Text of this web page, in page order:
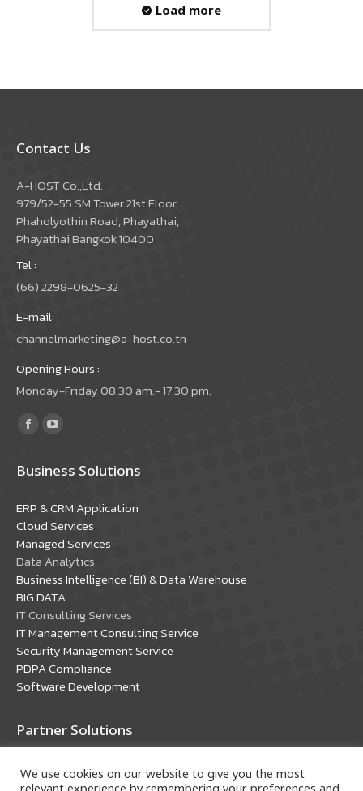
Load more
Contact Us
A-HOST Co.,Ltd.
979/52-55 SM Tower 21st Floor,
Phaholyothin Road, Phayathai,
Phayathai Bangkok 10400
Tel :
(66) 2298-0625-32
E-mail:
channelmarketing@a-host.co.th
Opening Hours :
Monday-Friday 08.30 am.- 17.30 pm.
Find us on:
Facebook
opens
new
window
YouTube
opens
new
window
Business Solutions
ERP & CRM Application
Cloud Services
Managed Services
Data Analytics
Business Intelligence (BI) & Data Warehouse
BIG DATA
IT Consulting Services
IT Management Consulting Service
Security Management Service
PDPA Compliance
Software Development
Partner Solutions
Oracle Solutions
Microsoft Solutions
We use cookies on our website to give you the most